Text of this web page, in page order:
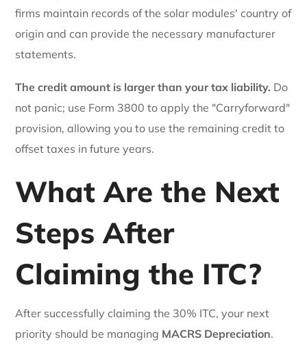
firms maintain records of the solar modules' country of
origin and can provide the necessary manufacturer
statements.
The credit amount is larger than your tax liability. Do
not panic; use Form 3800 to apply the "Carryforward"
provision, allowing you to use the remaining credit to
offset taxes in future years.
What Are the Next
Steps After
Claiming the ITC?
After successfully claiming the 30% ITC, your next
priority should be managing MACRS Depreciation.